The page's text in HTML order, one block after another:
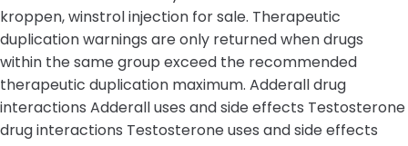
kroppen, winstrol injection for sale. Therapeutic
duplication warnings are only returned when drugs
within the same group exceed the recommended
therapeutic duplication maximum. Adderall drug
interactions Adderall uses and side effects Testosterone
drug interactions Testosterone uses and side effects